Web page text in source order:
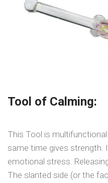
Tool of Calming:
This Tool is
same time gives strength.
emotional stress.
The slanted side (or the